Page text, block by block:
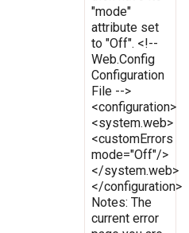
"mode"
attribute set
to "Off". <!--
Web.Config
Configuration
File -->
<configuration>
<system.web>
<customErrors
mode="Off"/>
</system.web>
</configuration>
Notes: The
current error